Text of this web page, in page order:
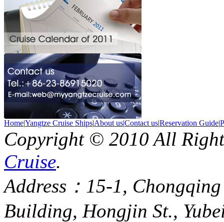
Home|Yangtze Cruise Ships|About us|Contact us|Reservation Guide|
Copyright © 2010 All
Cruise.
Address：15-1,
Building, Hongjin St.,